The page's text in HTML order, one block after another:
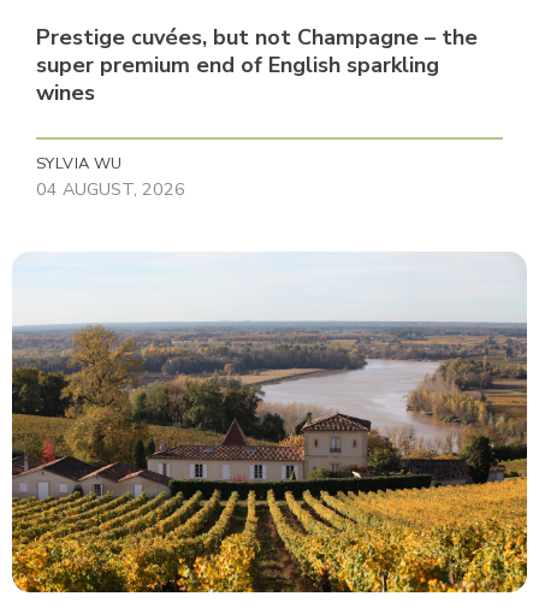
Prestige cuvées, but not Champagne – the
super premium end of English sparkling
wines
SYLVIA WU
04 AUGUST, 2026